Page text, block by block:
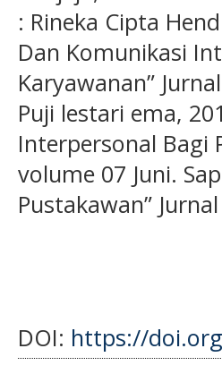
: Rineka Cipta
Dan Komunikasi
Karyawanan”
Puji lestari ema,
Interpersonal Bagi
volume 07 Juni.
Pustakawan”
DOI: https://